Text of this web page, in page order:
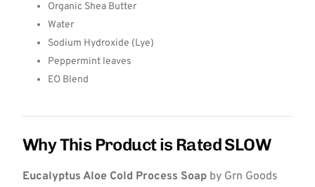
Organic Shea Butter
Water
Sodium Hydroxide (Lye)
Peppermint leaves
EO Blend
Why This Product is Rated SLOW
Eucalyptus Aloe Cold Process Soap by Grn Goods